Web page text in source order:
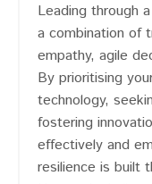
Leading through
a combination of
empathy, agile
By prioritising
technology,
fostering
effectively and
resilience is built